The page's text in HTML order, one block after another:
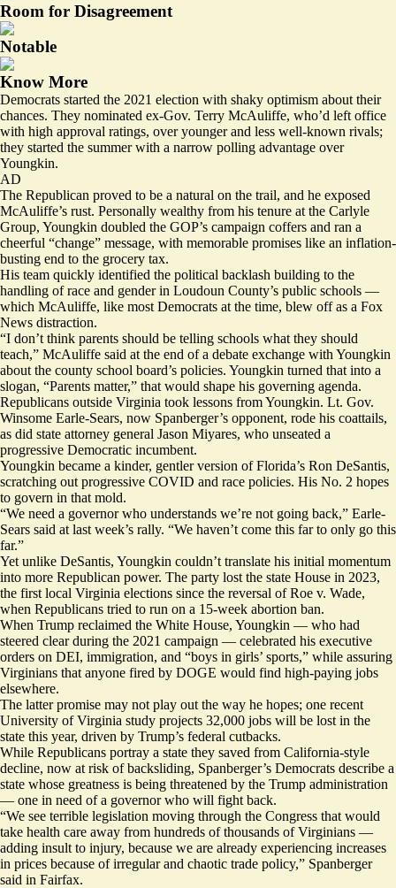
Room for Disagreement
Notable
Know More
Democrats started the 2021 election with shaky optimism about their
chances. They nominated ex-Gov. Terry McAuliffe, who’d left office
with high approval ratings, over younger and less well-known rivals;
they started the summer with a narrow polling advantage over
Youngkin.
AD
The Republican proved to be a natural on the trail, and he exposed
McAuliffe’s rust. Personally wealthy from his tenure at the Carlyle
Group, Youngkin doubled the GOP’s campaign coffers and ran a
cheerful “change” message, with memorable promises like an inflation-
busting end to the grocery tax.
His team quickly identified the political backlash building to the
handling of race and gender in Loudoun County’s public schools —
which McAuliffe, like most Democrats at the time, blew off as a Fox
News distraction.
“I don’t think parents should be telling schools what they should
teach,” McAuliffe said at the end of a debate exchange with Youngkin
about the county school board’s policies. Youngkin turned that into a
slogan, “Parents matter,” that would shape his governing agenda.
Republicans outside Virginia took lessons from Youngkin. Lt. Gov.
Winsome Earle-Sears, now Spanberger’s opponent, rode his coattails,
as did state attorney general Jason Miyares, who unseated a
progressive Democratic incumbent.
Youngkin became a kinder, gentler version of Florida’s Ron DeSantis,
scratching out progressive COVID and race policies. His No. 2 hopes
to govern in that mold.
“We need a governor who understands we’re not going back,” Earle-
Sears said at last week’s rally. “We haven’t come this far to only go this
far.”
Yet unlike DeSantis, Youngkin couldn’t translate his initial momentum
into more Republican power. The party lost the state House in 2023,
the first local Virginia elections since the reversal of Roe v. Wade,
when Republicans tried to run on a 15-week abortion ban.
When Trump reclaimed the White House, Youngkin — who had
steered clear during the 2021 campaign — celebrated his executive
orders on DEI, immigration, and “boys in girls’ sports,” while assuring
Virginians that anyone fired by DOGE would find high-paying jobs
elsewhere.
The latter promise may not play out the way he hopes; one recent
University of Virginia study projects 32,000 jobs will be lost in the
state this year, driven by Trump’s federal cutbacks.
While Republicans portray a state they saved from California-style
decline, now at risk of backsliding, Spanberger’s Democrats describe a
state whose greatness is being threatened by the Trump administration
— one in need of a governor who will fight back.
“We see terrible legislation moving through the Congress that would
take health care away from hundreds of thousands of Virginians —
adding insult to injury, because we are already experiencing increases
in prices because of irregular and chaotic trade policy,” Spanberger
said in Fairfax.